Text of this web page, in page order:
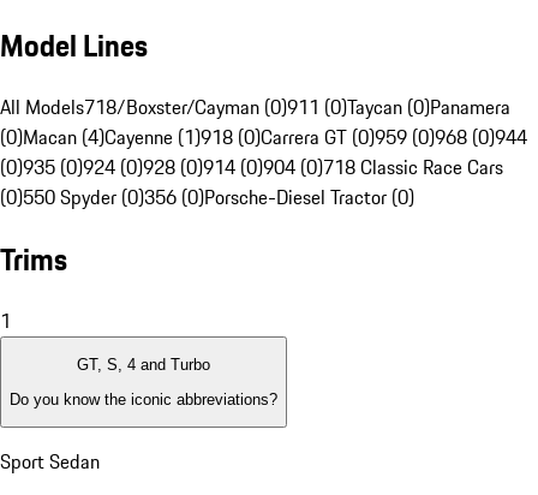
Model Lines
All Models718/Boxster/Cayman (0)911 (0)Taycan (0)Panamera
(0)Macan (4)Cayenne (1)918 (0)Carrera GT (0)959 (0)968 (0)944
(0)935 (0)924 (0)928 (0)914 (0)904 (0)718 Classic Race Cars
(0)550 Spyder (0)356 (0)Porsche-Diesel Tractor (0)
Trims
1
GT, S, 4 and Turbo
Do you know the iconic abbreviations?
Sport Sedan